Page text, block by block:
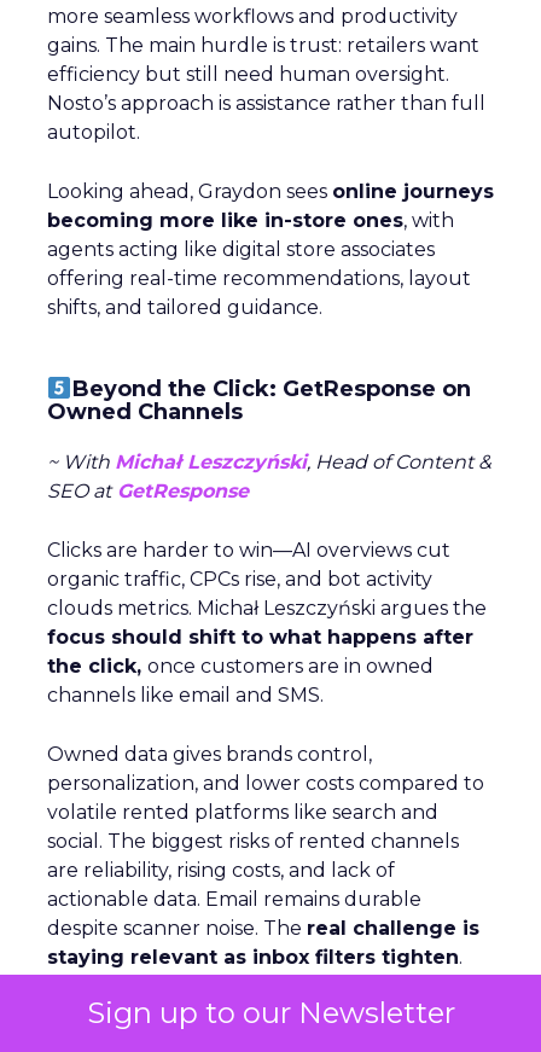
Sign up to our Newsletter
more seamless workflows and productivity
gains. The main hurdle is trust: retailers want
efficiency but still need human oversight.
Nosto’s approach is assistance rather than full
autopilot.
Looking ahead, Graydon sees online journeys
becoming more like in-store ones, with
agents acting like digital store associates
offering real-time recommendations, layout
shifts, and tailored guidance.
Beyond the Click: GetResponse on
Owned Channels
~ With Michał Leszczyński, Head of Content &
SEO atGetResponse
Clicks are harder to win—AI overviews cut
organic traffic, CPCs rise, and bot activity
clouds metrics. Michał Leszczyński argues the
focus should shift to what happens after
the click, once customers are in owned
channels like email and SMS.
Owned data gives brands control,
personalization, and lower costs compared to
volatile rented platforms like search and
social. The biggest risks of rented channels
are reliability, rising costs, and lack of
actionable data. Email remains durable
despite scanner noise. The real challenge is
staying relevant as inbox filters tighten.
automation, omnichannel continuity, and